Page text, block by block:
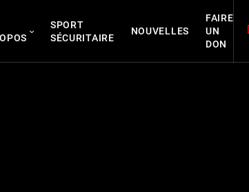
SPORT
SÉCURITAIRE
NOUVELLES
FAIRE
UN
DON